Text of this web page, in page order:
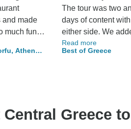
and made
much fun
well
tour
priced,
did not get
Athens
The tour was two
days of content
either side. We
day in Athens but
didn’t need it. We
with jet-lagged kids
Read more
Best of Greece
Greece